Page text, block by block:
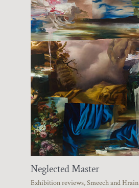
Neglected Master
Exhibition reviews,Smeech and Hrain